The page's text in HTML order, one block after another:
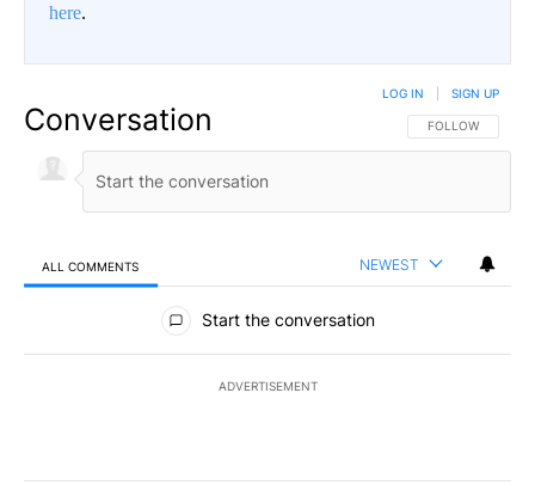
here.
Conversation FOLLOW THIS
FOLLOW
LOG IN SIGN UP
ALL COMMENTS NEWEST
All Comments
Start the conversation
ADVERTISEMENT